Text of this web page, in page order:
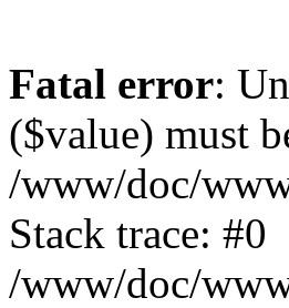
Fatal error:
($value) must
/www/doc/
Stack trace: #0
/www/doc/